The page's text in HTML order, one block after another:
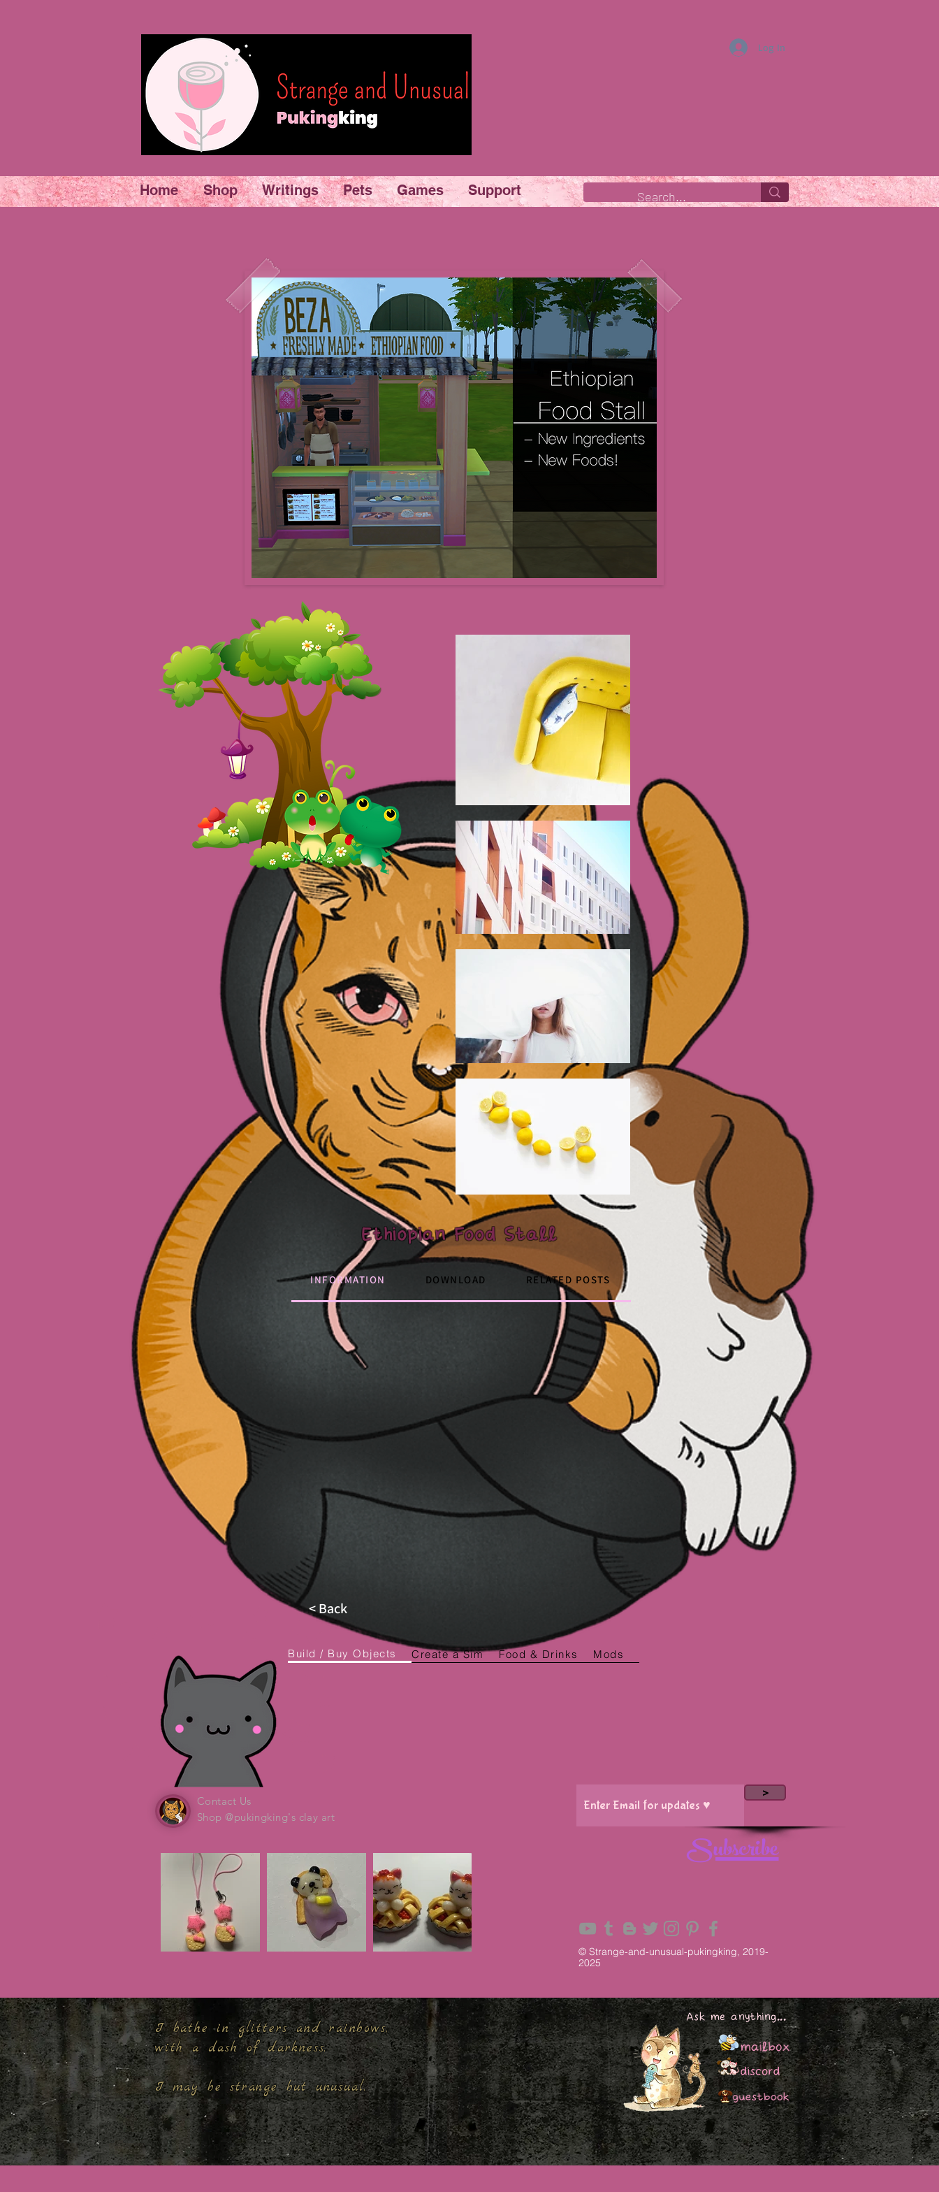
Log In
Home Shop Writings Pets Games Support
Ethiopian Food Stall
INFORMATION DOWNLOAD RELATED POSTS
< Back
Build / Buy Objects Create a Sim Food & Drinks Mods
Contact Us
Shop @pukingking's clay art
© Strange-and-unusual-pukingking, 2019-
2025
>
Subscribe
I bathe in glitters and rainbows,
with a dash of darkness.
I may be strange but unusual.
Ask me anything...